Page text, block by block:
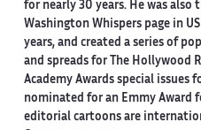
for nearly 30 years. He was
Washington Whispers page in
years, and created a series of
and spreads for The Hollywood
Academy Awards special issues
nominated for an Emmy Award
editorial cartoons are